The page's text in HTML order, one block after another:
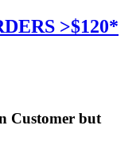
>$120*
Customer but